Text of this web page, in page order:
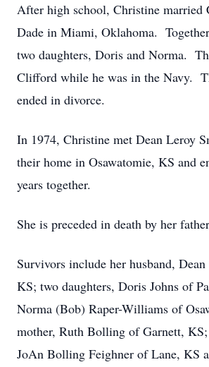
After high school, Christine married
Dade in Miami, Oklahoma.
two daughters, Doris and Norma.
Clifford while he was in the Navy.
ended in divorce.
In 1974, Christine met Dean Leroy
their home in Osawatomie, KS and
years together.
She is preceded in death by her
Survivors include her husband,
KS; two daughters, Doris Johns of
Norma (Bob) Raper-Williams of
mother, Ruth Bolling of Garnett,
JoAn Bolling Feighner of Lane, KS